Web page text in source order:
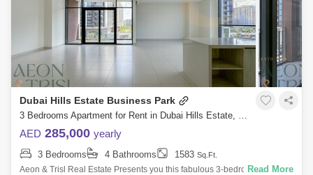
Dubai Hills Estate Business Park
3 Bedrooms Apartment for Rent in Dubai Hills Estate, Dubai - 7728722
AED 285,000 yearly
3 Bedrooms 4 Bathrooms 1583 Sq.Ft.
Aeon & Trisl Real Estate Presents you this fabulous 3-bedroomRead More